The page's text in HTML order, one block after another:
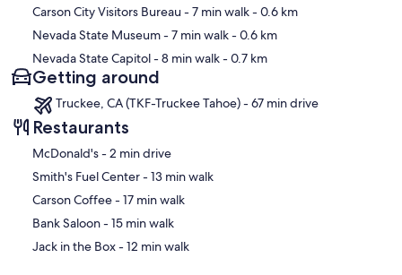
Carson City Visitors Bureau - 7 min walk- 0.6 km
Nevada State Museum- 7 min walk- 0.6 km
Nevada State Capitol- 8 min walk- 0.7 km
Getting around
Truckee, CA (TKF-Truckee Tahoe) - 67 min drive
Restaurants
‪McDonald's - ‬2 min drive
‪Smith's Fuel Center - ‬13 min walk
‪Carson Coffee - ‬17 min walk
‪Bank Saloon - ‬15 min walk
‪Jack in the Box - ‬12 min walk